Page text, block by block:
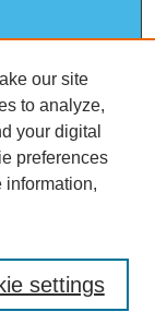
our site
to analyze,
your digital
preferences
information,
settings